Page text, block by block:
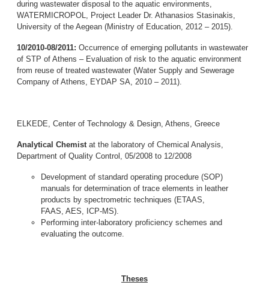
during wastewater disposal to the aquatic environments,
WATERMICROPOL, Project Leader Dr. Athanasios Stasinakis,
University of the Aegean (Ministry of Education, 2012 – 2015).
10/2010-08/2011: Occurrence of emerging pollutants in wastewater
of STP of Athens – Evaluation of risk to the aquatic environment
from reuse of treated wastewater (Water Supply and Sewerage
Company of Athens, EYDAP SA, 2010 – 2011).
ELKEDE, Center of Technology & Design, Athens, Greece
Analytical Chemist at the laboratory of Chemical Analysis,
Department of Quality Control, 05/2008 to 12/2008
Development of standard operating procedure (SOP)
manuals for determination of trace elements in leather
products by spectrometric techniques (ETAAS,
FAAS, AES, ICP-MS).
Performing inter-laboratory proficiency schemes and
evaluating the outcome.
Theses